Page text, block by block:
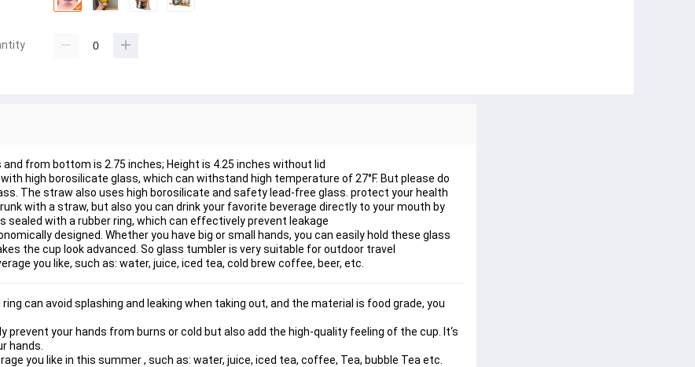
from bottom is 2.75 inches; Height is 4.25 inches without lid
high borosilicate glass, which can withstand high temperature of 27°F. But please do
The straw also uses high borosilicate and safety lead-free glass. protect your health
with a straw, but also you can drink your favorite beverage directly to your mouth by
sealed with a rubber ring, which can effectively prevent leakage
designed. Whether you have big or small hands, you can easily hold these glass
the cup look advanced. So glass tumbler is very suitable for outdoor travel
you like, such as: water, juice, iced tea, cold brew coffee, beer, etc.
can avoid splashing and leaking when taking out, and the material is food grade, you
prevent your hands from burns or cold but also add the high-quality feeling of the cup. It‘s
hands.
you like in this summer , such as: water, juice, iced tea, coffee, Tea, bubble Tea etc.